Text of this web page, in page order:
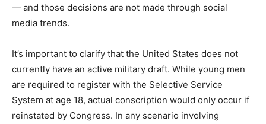
— and those decisions are not made through social
media trends.
It’s important to clarify that the United States does not
currently have an active military draft. While young men
are required to register with the Selective Service
System at age 18, actual conscription would only occur if
reinstated by Congress. In any scenario involving